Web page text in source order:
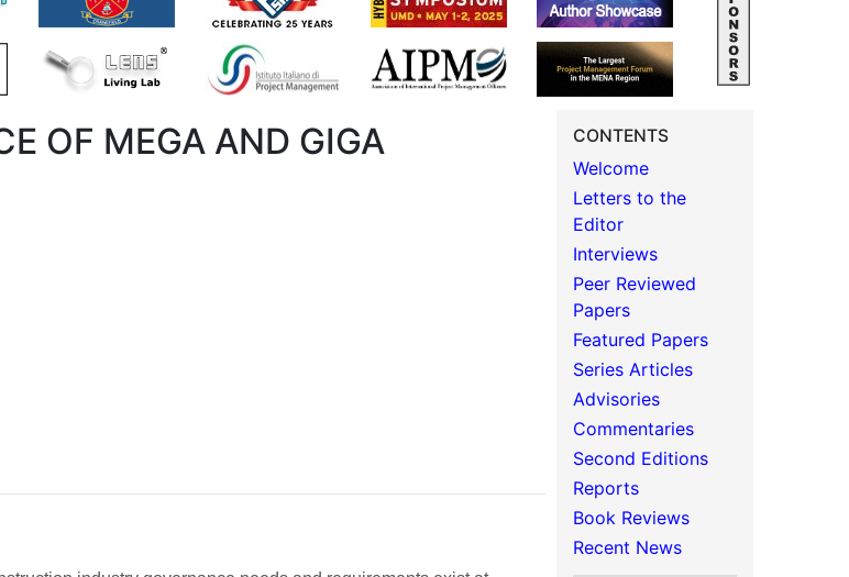
OF MEGA AND GIGA
CONTENTS
Welcome
Letters to the
Editor
Interviews
Peer Reviewed
Papers
Featured Papers
Series Articles
Advisories
Commentaries
Second Editions
Reports
Book Reviews
Recent News